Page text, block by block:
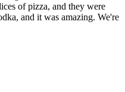
of pizza, and they were
and it was amazing. We're